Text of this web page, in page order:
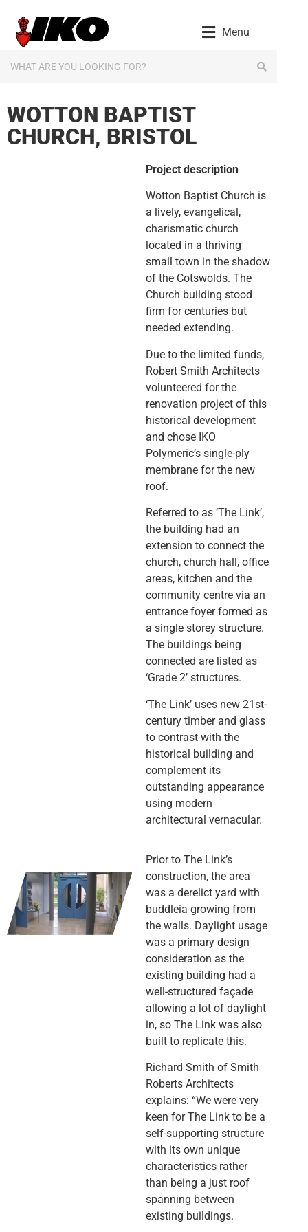
Menu
WOTTON BAPTIST
CHURCH, BRISTOL
Project description
Wotton Baptist Church is
a lively, evangelical,
charismatic church
located in a thriving
small town in the shadow
of the Cotswolds. The
Church building stood
firm for centuries but
needed extending.
Due to the limited funds,
Robert Smith Architects
volunteered for the
renovation project of this
historical development
and chose IKO
Polymeric’s single-ply
membrane for the new
roof.
Referred to as ‘The Link’,
the building had an
extension to connect the
church, church hall, office
areas, kitchen and the
community centre via an
entrance foyer formed as
a single storey structure.
The buildings being
connected are listed as
‘Grade 2’ structures.
‘The Link’ uses new 21st-
century timber and glass
to contrast with the
historical building and
complement its
outstanding appearance
using modern
architectural vernacular.
Prior to The Link’s
construction, the area
was a derelict yard with
buddleia growing from
the walls. Daylight usage
was a primary design
consideration as the
existing building had a
well-structured façade
allowing a lot of daylight
in, so The Link was also
built to replicate this.
Richard Smith of Smith
Roberts Architects
explains: “We were very
keen for The Link to be a
self-supporting structure
with its own unique
characteristics rather
than being a just roof
spanning between
existing buildings.